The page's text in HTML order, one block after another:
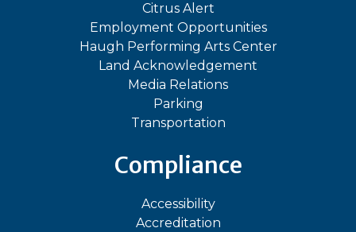
Citrus Alert
Employment Opportunities
Haugh Performing Arts Center
Land Acknowledgement
Media Relations
Parking
Transportation
Compliance
Accessibility
Accreditation